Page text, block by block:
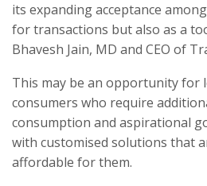
its expanding acceptance
for transactions but also as a
Bhavesh Jain, MD and CEO of
This may be an opportunity for
consumers who require
consumption and aspirational
with customised solutions that
affordable for them.